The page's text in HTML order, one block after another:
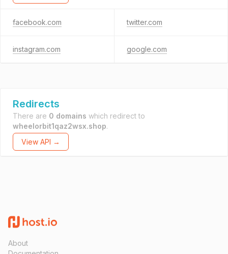
facebook.com twitter.com
instagram.com google.com
Redirects
There are 0 domains which redirect to
wheelorbit1qaz2wsx.shop.
View API →
About